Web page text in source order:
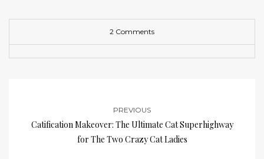
2 Comments
PREVIOUS
Catification Makeover: The Ultimate Cat Superhighway
for The Two Crazy Cat Ladies